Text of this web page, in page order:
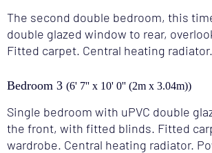
The second double bedroom, this
double glazed window to rear,
Fitted carpet. Central heating
Bedroom 3 (6' 7'' x 10' 0'' (2m x 3.04m))
Single bedroom with uPVC double
the front, with fitted blinds. Fitted
wardrobe. Central heating radiator.